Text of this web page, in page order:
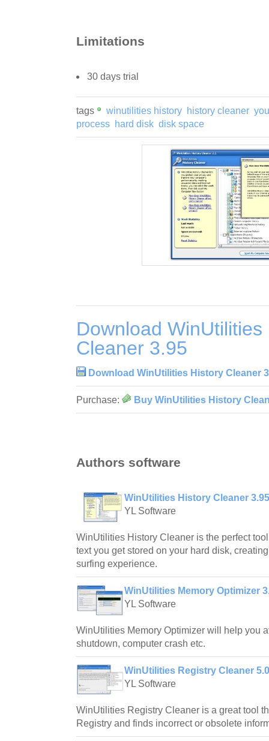
Limitations
30 days trial
tags winutilities history history cleaner
process hard disk disk space
Download WinUtilities
Cleaner 3.95
Download WinUtilities History Cleaner
Purchase: Buy WinUtilities History
Authors software
WinUtilities History Cleaner 3.95
YL Software
WinUtilities History Cleaner is the perfect
text you get stored on your hard disk,
surfing experience.
WinUtilities Memory Optimizer
YL Software
WinUtilities Memory Optimizer will help you
shutdown, computer crash etc.
WinUtilities Registry Cleaner
YL Software
WinUtilities Registry Cleaner is a great tool
Registry and finds incorrect or obsolete